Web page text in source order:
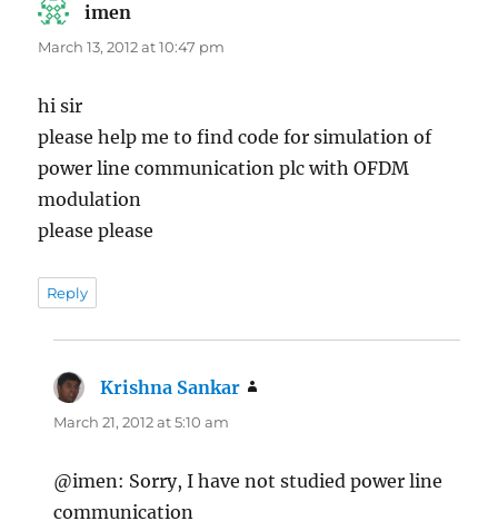
imen
March 13, 2012 at 10:47 pm
hi sir
please help me to find code for simulation of
power line communication plc with OFDM
modulation
please please
Reply
Krishna Sankar
March 21, 2012 at 5:10 am
@imen: Sorry, I have not studied power line
communication